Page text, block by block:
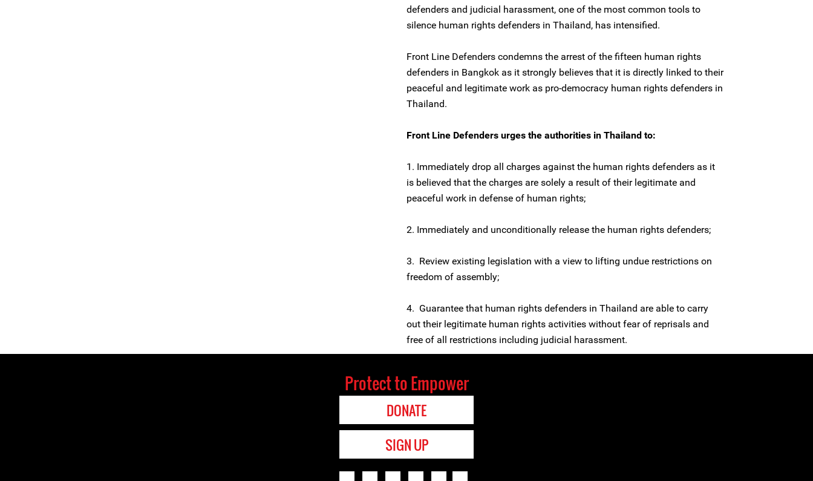
defenders and judicial harassment, one of the most common tools to
silence human rights defenders in Thailand, has intensified.
Front Line Defenders condemns the arrest of the fifteen human rights
defenders in Bangkok as it strongly believes that it is directly linked to their
peaceful and legitimate work as pro-democracy human rights defenders in
Thailand.
Front Line Defenders urges the authorities in Thailand to:
1. Immediately drop all charges against the human rights defenders as it
is believed that the charges are solely a result of their legitimate and
peaceful work in defense of human rights;
2. Immediately and unconditionally release the human rights defenders;
3. Review existing legislation with a view to lifting undue restrictions on
freedom of assembly;
4. Guarantee that human rights defenders in Thailand are able to carry
out their legitimate human rights activities without fear of reprisals and
free of all restrictions including judicial harassment.
Protect to Empower
DONATE
SIGN UP